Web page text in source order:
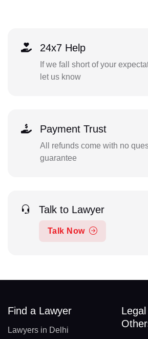
24x7 Help
If we fall short of your
let us know
Payment Trust
All refunds come with no
guarantee
Talk to Lawyer
Talk Now
Find a Lawyer
Lawyers in Delhi